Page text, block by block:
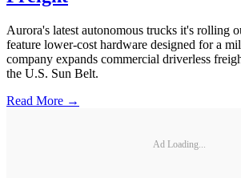
Aurora's latest autonomous trucks it's rolling
feature lower-cost hardware designed for a
company expands commercial driverless
the U.S. Sun Belt.
Read More →
Ad Loading...